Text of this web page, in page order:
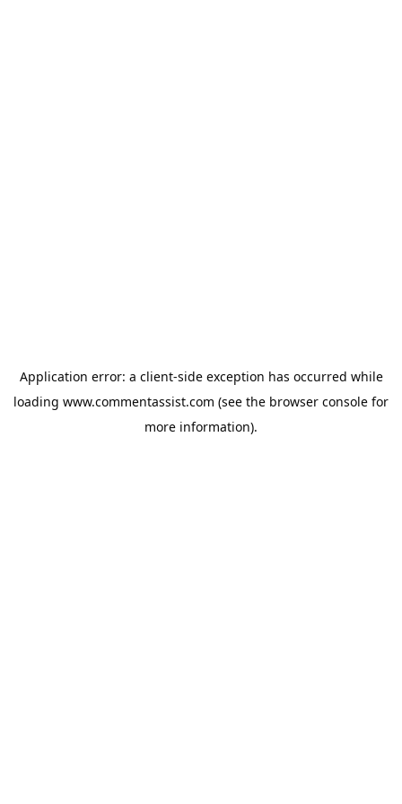
Application error: a client-side exception has occurred while
loading www.commentassist.com (see the browser console for
more information).